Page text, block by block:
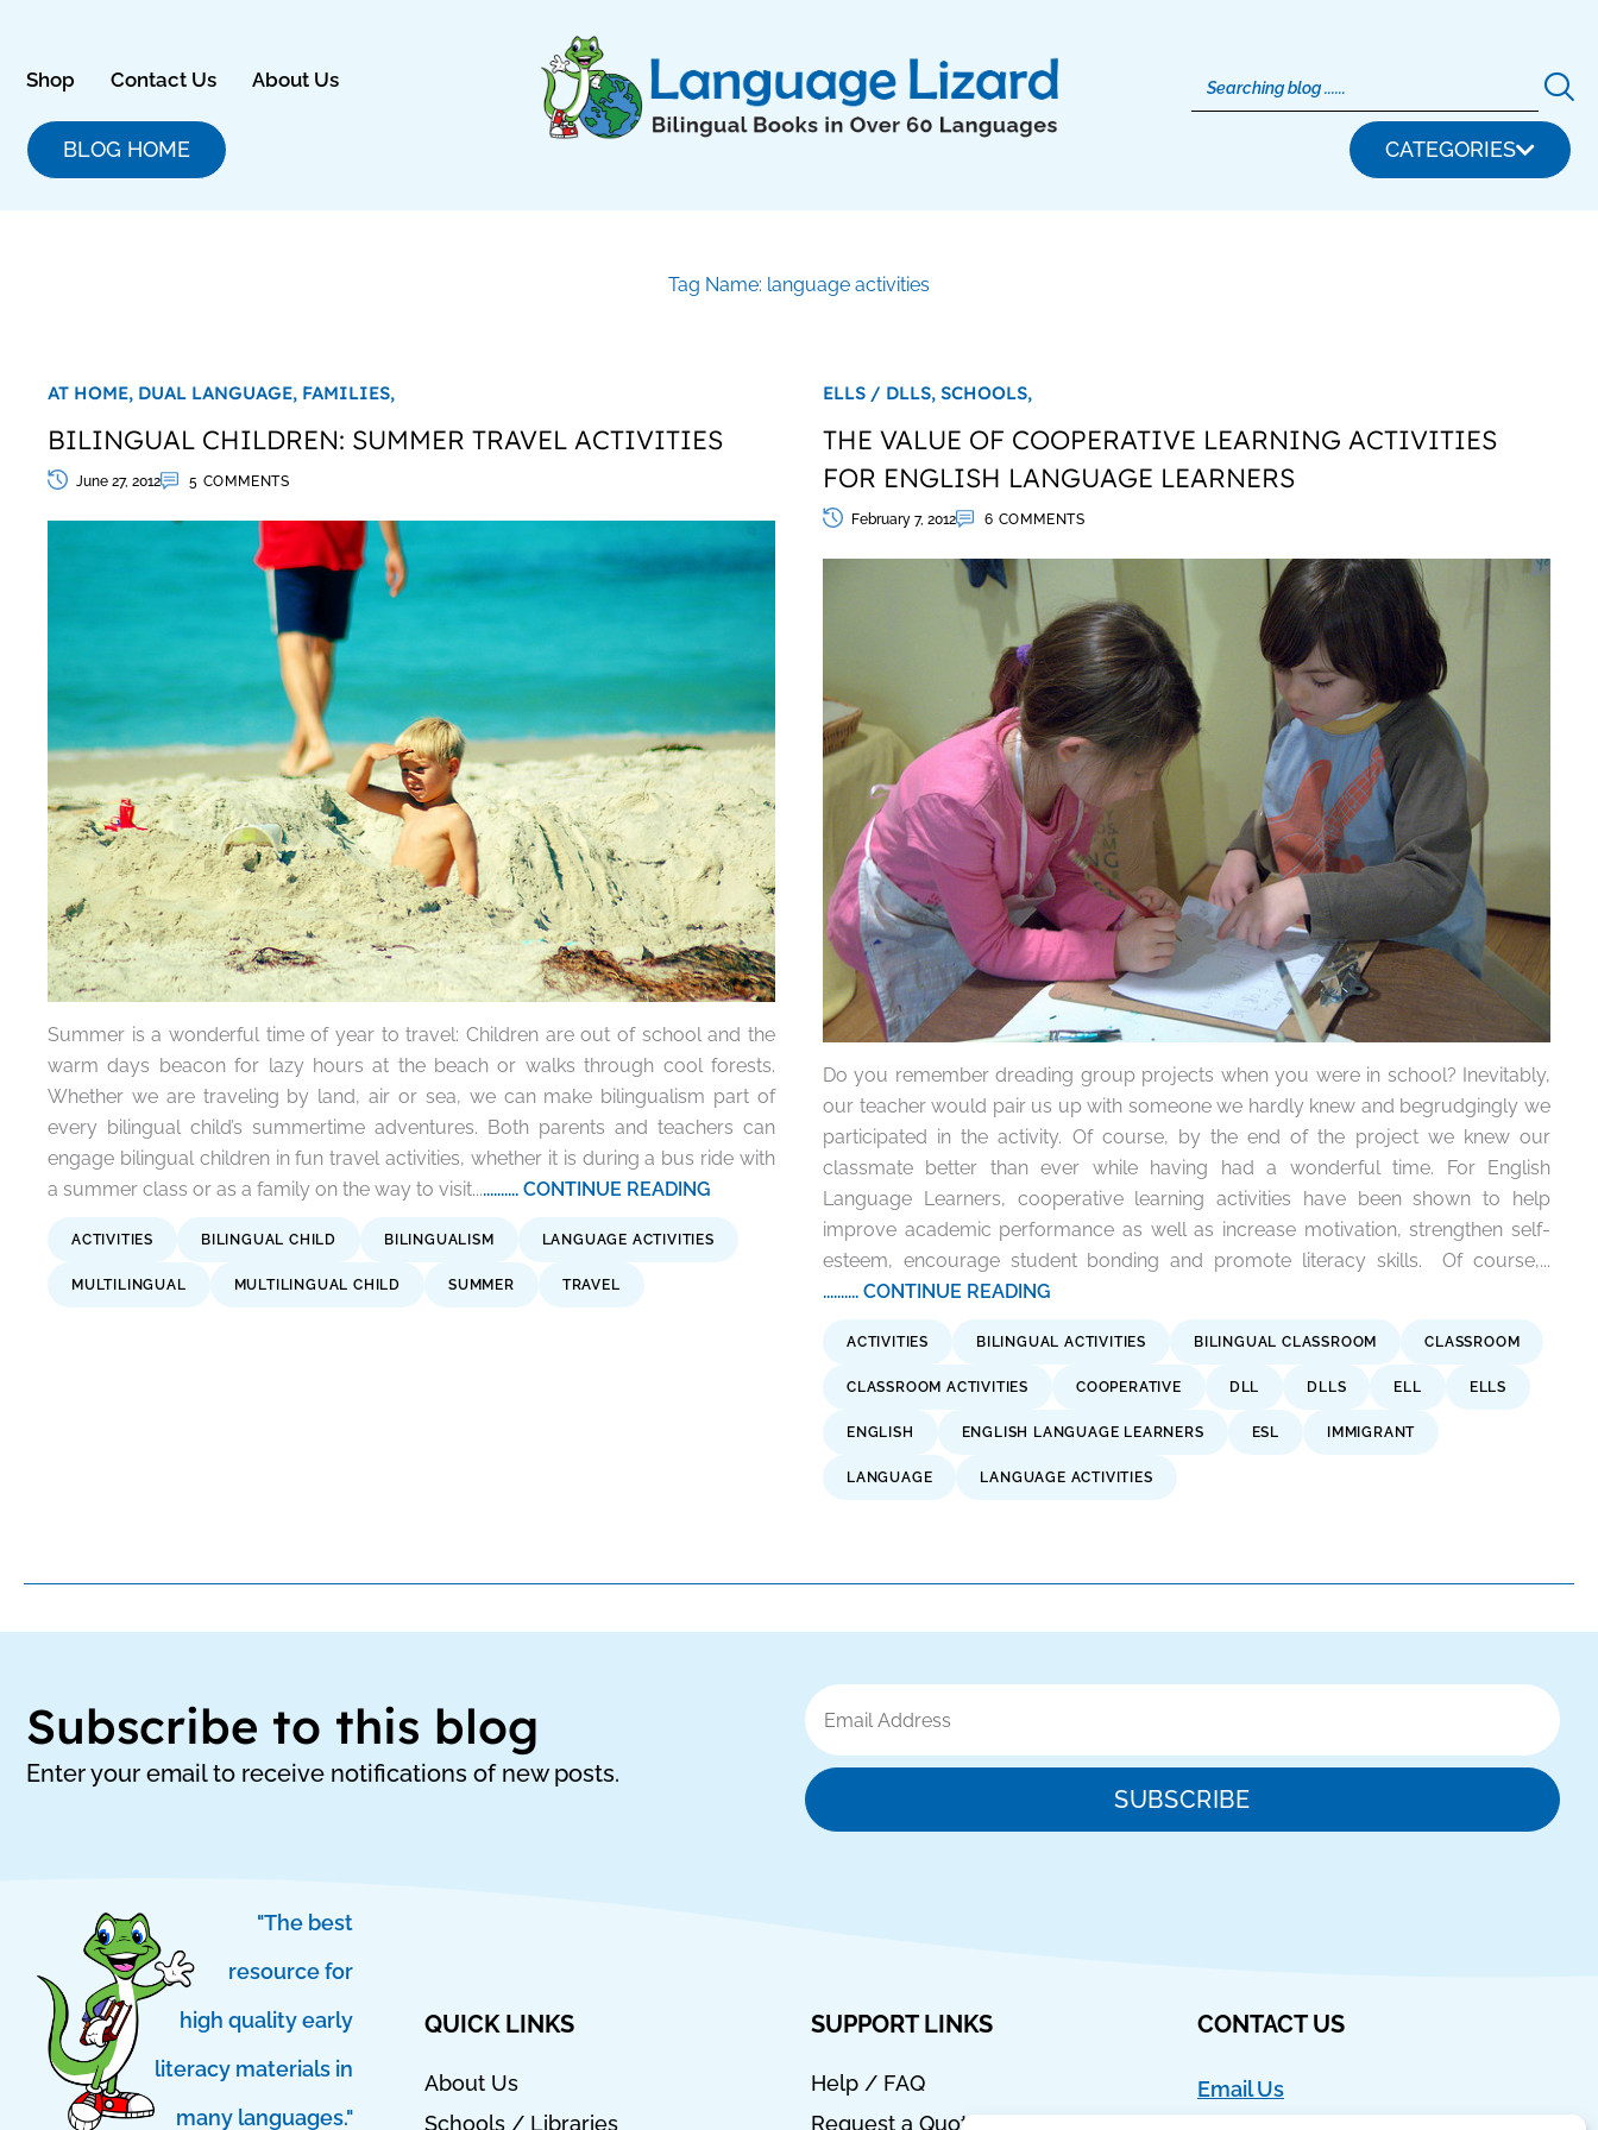
content
Shop Contact Us About Us
BLOG HOME CATEGORIES
Tag Name: language activities
AT HOME, DUAL LANGUAGE, FAMILIES,
BILINGUAL CHILDREN: SUMMER TRAVEL ACTIVITIES
June 27, 2012 5 COMMENTS
Summer is a wonderful time of year to travel: Children are out of school and the
warm days beacon for lazy hours at the beach or walks through cool forests.
Whether we are traveling by land, air or sea, we can make bilingualism part of
every bilingual child’s summertime adventures. Both parents and teachers can
engage bilingual children in fun travel activities, whether it is during a bus ride with
a summer class or as a family on the way to visit............. CONTINUE READING
ACTIVITIES BILINGUAL CHILD BILINGUALISM LANGUAGE ACTIVITIES
MULTILINGUAL MULTILINGUAL CHILD SUMMER TRAVEL
ELLS / DLLS, SCHOOLS,
THE VALUE OF COOPERATIVE LEARNING ACTIVITIES
FOR ENGLISH LANGUAGE LEARNERS
February 7, 2012 6 COMMENTS
Do you remember dreading group projects when you were in school? Inevitably,
our teacher would pair us up with someone we hardly knew and begrudgingly we
participated in the activity. Of course, by the end of the project we knew our
classmate better than ever while having had a wonderful time. For English
Language Learners, cooperative learning activities have been shown to help
improve academic performance as well as increase motivation, strengthen self-
esteem, encourage student bonding and promote literacy skills. Of course,...
.......... CONTINUE READING
ACTIVITIES BILINGUAL ACTIVITIES BILINGUAL CLASSROOM CLASSROOM
CLASSROOM ACTIVITIES COOPERATIVE DLL DLLS ELL ELLS
ENGLISH ENGLISH LANGUAGE LEARNERS ESL IMMIGRANT
LANGUAGE LANGUAGE ACTIVITIES
Subscribe to this blog
Enter your email to receive notifications of new posts.
Email
Address
SUBSCRIBE
"The best
resource for
high quality early
literacy materials in
many languages."
QUICK LINKS
About Us
Schools / Libraries
SUPPORT LINKS
Help / FAQ
Request a Quote
CONTACT US
Email Us